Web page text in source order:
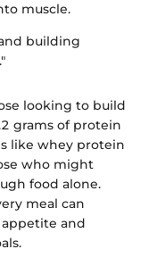
muscle.
building
looking to build
grams of protein
like whey protein
who might
food alone.
meal can
and